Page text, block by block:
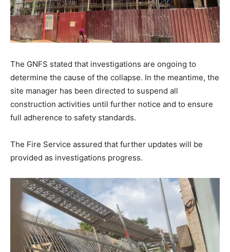
The GNFS stated that investigations are ongoing to
determine the cause of the collapse. In the meantime, the
site manager has been directed to suspend all
construction activities until further notice and to ensure
full adherence to safety standards.
The Fire Service assured that further updates will be
provided as investigations progress.